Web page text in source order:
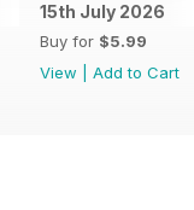
15th July 2026
Buy for $5.99
View
Add to Cart